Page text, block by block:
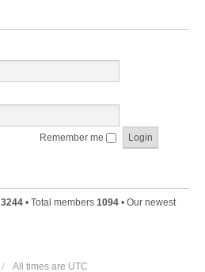
Remember me
3244 • Total members 1094 • Our newest
All times are UTC